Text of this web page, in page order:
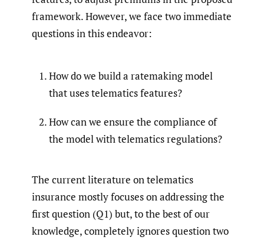
framework. However, we face two immediate
questions in this endeavor:
How do we build a ratemaking model
that uses telematics features?
How can we ensure the compliance of
the model with telematics regulations?
The current literature on telematics
insurance mostly focuses on addressing the
first question (Q1) but, to the best of our
knowledge, completely ignores question two